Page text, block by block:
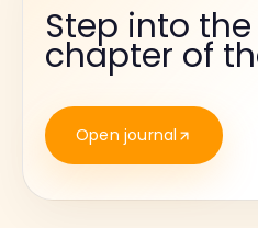
Step into
chapter of
Open journal